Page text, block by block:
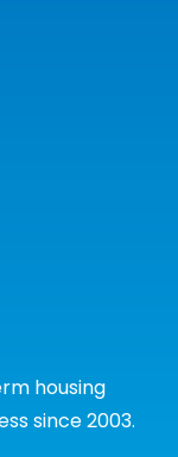
housing
since 2003.